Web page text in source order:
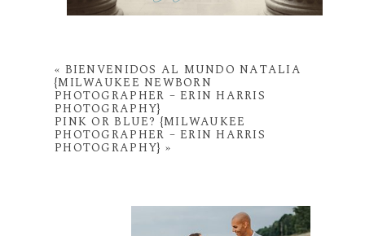
« BIENVENIDOS AL MUNDO NATALIA
{MILWAUKEE NEWBORN
PHOTOGRAPHER – ERIN HARRIS
PHOTOGRAPHY}
PINK OR BLUE? {MILWAUKEE
PHOTOGRAPHER – ERIN HARRIS
PHOTOGRAPHY} »